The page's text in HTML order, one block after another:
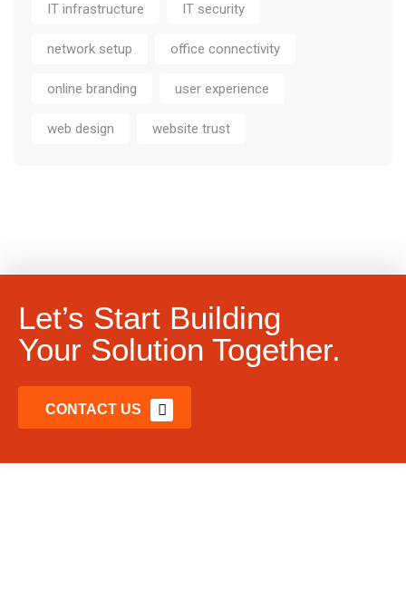
IT infrastructure IT security
network setup office connectivity
online branding user experience
web design website trust
Let’s Start Building
Your Solution Together.
CONTACT US